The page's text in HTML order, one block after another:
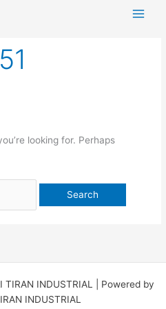
looking for. Perhaps
INDUSTRIAL | Powered by
INDUSTRIAL